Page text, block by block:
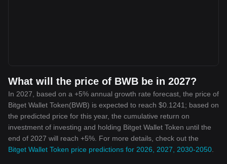
What will the price of BWB be in 2027?
In 2027, based on a +5% annual growth rate forecast, the price of
Bitget Wallet Token(BWB) is expected to reach $0.1241; based on
the predicted price for this year, the cumulative return on
investment of investing and holding Bitget Wallet Token until the
end of 2027 will reach +5%. For more details, check out the
Bitget Wallet Token price predictions for 2026, 2027, 2030-2050